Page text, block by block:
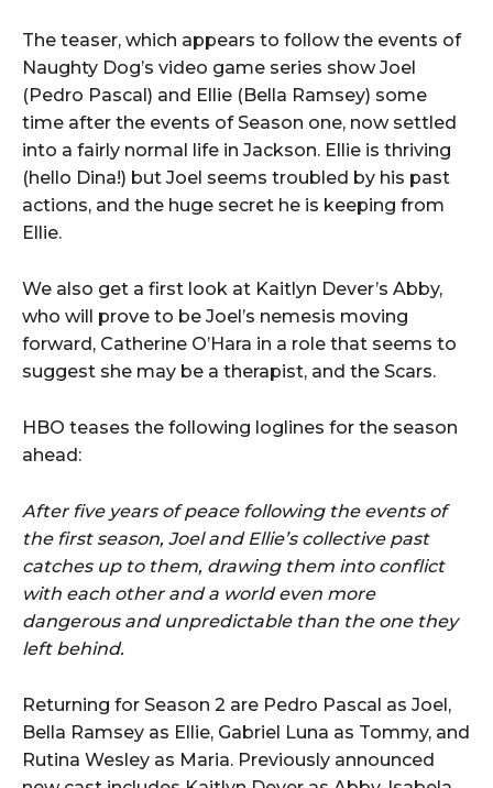
The teaser, which appears to follow the events of
Naughty Dog’s video game series show Joel
(Pedro Pascal) and Ellie (Bella Ramsey) some
time after the events of Season one, now settled
into a fairly normal life in Jackson. Ellie is thriving
(hello Dina!) but Joel seems troubled by his past
actions, and the huge secret he is keeping from
Ellie.
We also get a first look at Kaitlyn Dever’s Abby,
who will prove to be Joel’s nemesis moving
forward, Catherine O’Hara in a role that seems to
suggest she may be a therapist, and the Scars.
HBO teases the following loglines for the season
ahead:
After five years of peace following the events of
the first season, Joel and Ellie’s collective past
catches up to them, drawing them into conflict
with each other and a world even more
dangerous and unpredictable than the one they
left behind.
Returning for Season 2 are Pedro Pascal as Joel,
Bella Ramsey as Ellie, Gabriel Luna as Tommy, and
Rutina Wesley as Maria. Previously announced